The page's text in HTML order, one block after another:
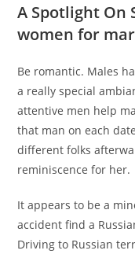
A Spotlight On
women for
Be romantic. Males
a really special
attentive men help
that man on each
different folks
reminiscence for her.
It appears to be a
accident find a
Driving to Russian